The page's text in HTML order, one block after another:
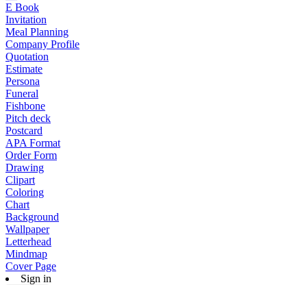
E Book
Invitation
Meal Planning
Company Profile
Quotation
Estimate
Persona
Funeral
Fishbone
Pitch deck
Postcard
APA Format
Order Form
Drawing
Clipart
Coloring
Chart
Background
Wallpaper
Letterhead
Mindmap
Cover Page
Sign in